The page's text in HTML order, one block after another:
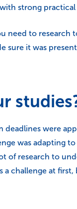
strong
need to research
it was
were
was adapting to
of research to
challenge at